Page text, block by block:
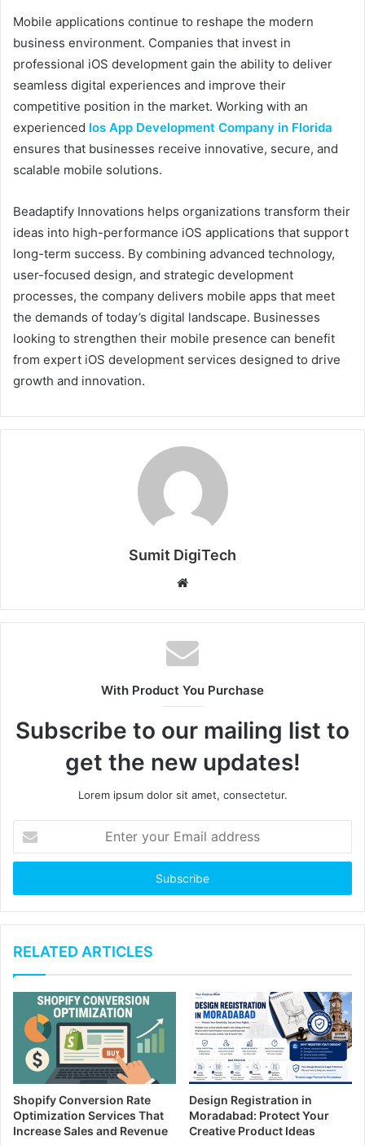
Mobile applications continue to reshape the modern
business environment. Companies that invest in
professional iOS development gain the ability to deliver
seamless digital experiences and improve their
competitive position in the market. Working with an
experienced Ios App Development Company in Florida
ensures that businesses receive innovative, secure, and
scalable mobile solutions.
Beadaptify Innovations helps organizations transform their
ideas into high-performance iOS applications that support
long-term success. By combining advanced technology,
user-focused design, and strategic development
processes, the company delivers mobile apps that meet
the demands of today’s digital landscape. Businesses
looking to strengthen their mobile presence can benefit
from expert iOS development services designed to drive
growth and innovation.
Sumit DigiTech
b
s
i
e
With Product You Purchase
Subscribe to our mailing list to
get the new updates!
Lorem ipsum dolor sit amet, consectetur.
t
r
y
u
E
d
d
r
e
RELATED ARTICLES
Shopify Conversion Rate
Optimization Services That
Increase Sales and Revenue
Design Registration in
Moradabad: Protect Your
Creative Product Ideas